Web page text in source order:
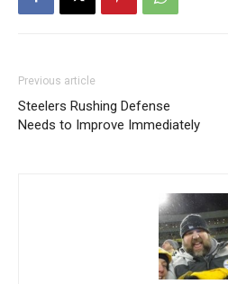
Previous article
Steelers Rushing Defense
Needs to Improve Immediately